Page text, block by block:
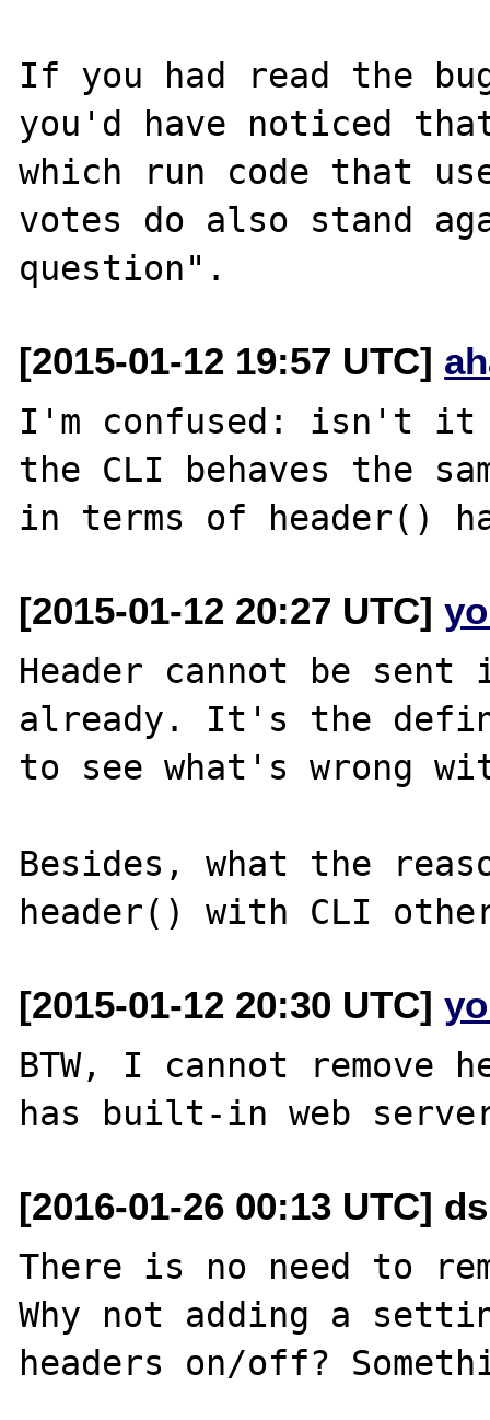
If you had read the
you'd have noticed
which run code that
votes do also stand
[2015-01-12 19:57 UTC]
I'm confused: isn't it
the CLI behaves the
[2015-01-12 20:27 UTC]
Header cannot be
already. It's the
to see what's wrong
Besides, what the
[2015-01-12 20:30 UTC]
BTW, I cannot remove
[2016-01-26 00:13 UTC]
There is no need to
Why not adding a
headers on/off?